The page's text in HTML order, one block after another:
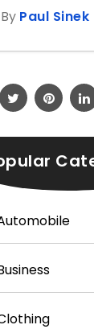
By Paul Sinek